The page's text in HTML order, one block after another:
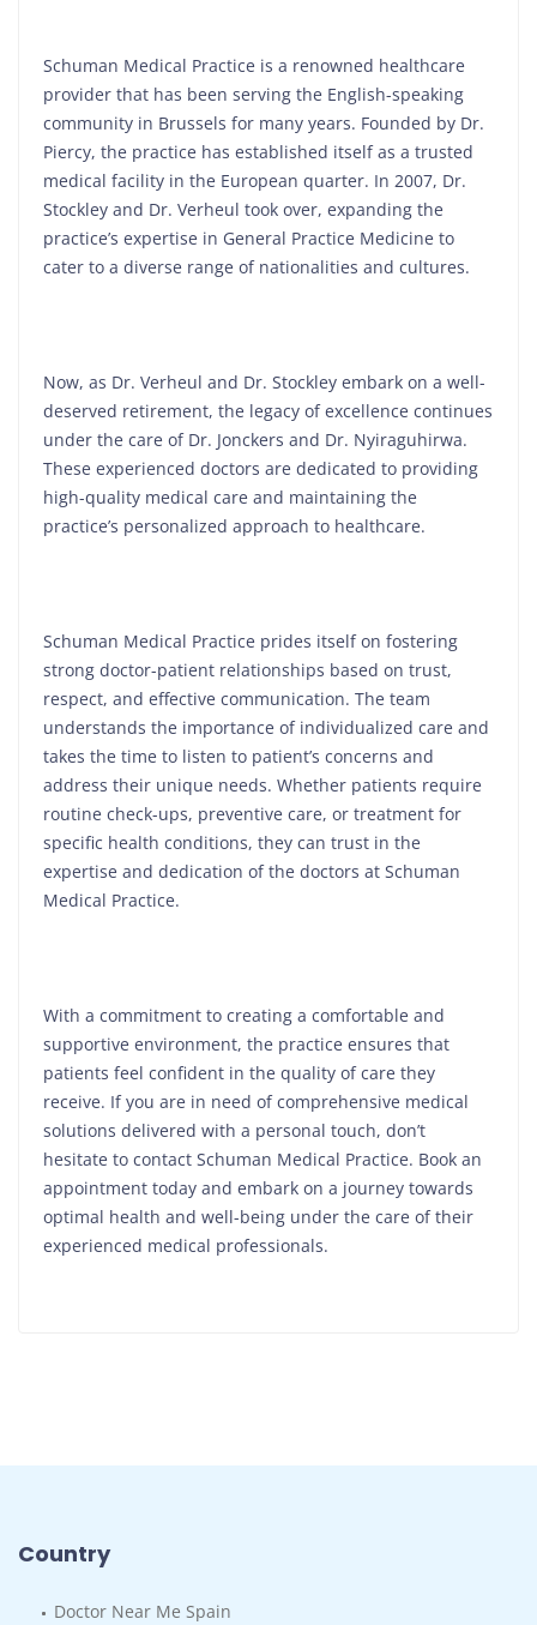
Schuman Medical Practice is a renowned healthcare
provider that has been serving the English-speaking
community in Brussels for many years. Founded by Dr.
Piercy, the practice has established itself as a trusted
medical facility in the European quarter. In 2007, Dr.
Stockley and Dr. Verheul took over, expanding the
practice’s expertise in General Practice Medicine to
cater to a diverse range of nationalities and cultures.
Now, as Dr. Verheul and Dr. Stockley embark on a well-
deserved retirement, the legacy of excellence continues
under the care of Dr. Jonckers and Dr. Nyiraguhirwa.
These experienced doctors are dedicated to providing
high-quality medical care and maintaining the
practice’s personalized approach to healthcare.
Schuman Medical Practice prides itself on fostering
strong doctor-patient relationships based on trust,
respect, and effective communication. The team
understands the importance of individualized care and
takes the time to listen to patient’s concerns and
address their unique needs. Whether patients require
routine check-ups, preventive care, or treatment for
specific health conditions, they can trust in the
expertise and dedication of the doctors at Schuman
Medical Practice.
With a commitment to creating a comfortable and
supportive environment, the practice ensures that
patients feel confident in the quality of care they
receive. If you are in need of comprehensive medical
solutions delivered with a personal touch, don’t
hesitate to contact Schuman Medical Practice. Book an
appointment today and embark on a journey towards
optimal health and well-being under the care of their
experienced medical professionals.
Country
Doctor Near Me Spain